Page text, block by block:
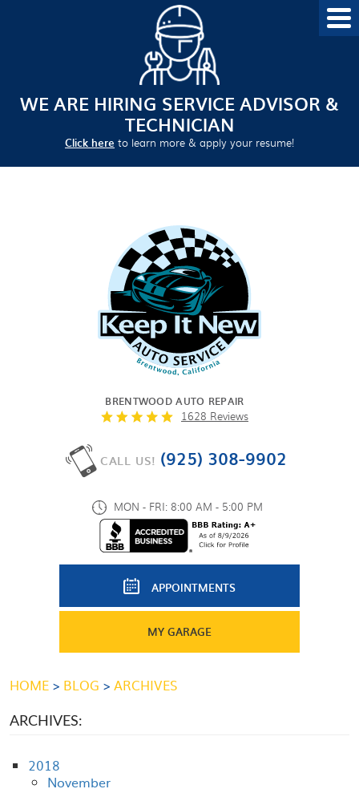
WE ARE HIRING SERVICE ADVISOR &
TECHNICIAN
Click here to learn more & apply your resume!
BRENTWOOD AUTO REPAIR
1628 Reviews
CALL US! (925) 308-9902
MON - FRI: 8:00 AM - 5:00 PM
APPOINTMENTS
MY GARAGE
HOME BLOG ARCHIVES
ARCHIVES:
2018
November